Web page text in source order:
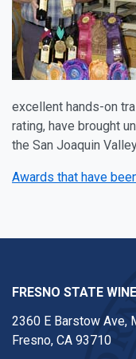
excellent hands-on
rating, have brought
the San Joaquin
Awards that have
FRESNO STATE
2360 E Barstow Ave,
Fresno, CA 93710